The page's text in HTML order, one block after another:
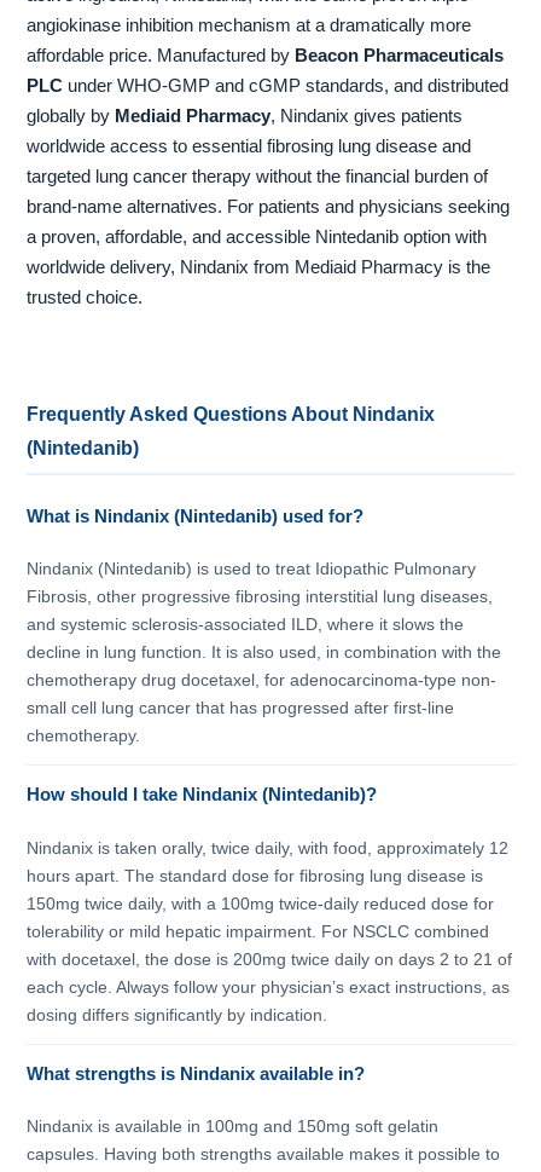
angiokinase inhibition mechanism at a dramatically more
affordable price. Manufactured by Beacon Pharmaceuticals
PLC under WHO-GMP and cGMP standards, and distributed
globally by Mediaid Pharmacy, Nindanix gives patients
worldwide access to essential fibrosing lung disease and
targeted lung cancer therapy without the financial burden of
brand-name alternatives. For patients and physicians seeking
a proven, affordable, and accessible Nintedanib option with
worldwide delivery, Nindanix from Mediaid Pharmacy is the
trusted choice.
Frequently Asked Questions About Nindanix
(Nintedanib)
What is Nindanix (Nintedanib) used for?
Nindanix (Nintedanib) is used to treat Idiopathic Pulmonary
Fibrosis, other progressive fibrosing interstitial lung diseases,
and systemic sclerosis-associated ILD, where it slows the
decline in lung function. It is also used, in combination with the
chemotherapy drug docetaxel, for adenocarcinoma-type non-
small cell lung cancer that has progressed after first-line
chemotherapy.
How should I take Nindanix (Nintedanib)?
Nindanix is taken orally, twice daily, with food, approximately 12
hours apart. The standard dose for fibrosing lung disease is
150mg twice daily, with a 100mg twice-daily reduced dose for
tolerability or mild hepatic impairment. For NSCLC combined
with docetaxel, the dose is 200mg twice daily on days 2 to 21 of
each cycle. Always follow your physician’s exact instructions, as
dosing differs significantly by indication.
What strengths is Nindanix available in?
Nindanix is available in 100mg and 150mg soft gelatin
capsules. Having both strengths available makes it possible to